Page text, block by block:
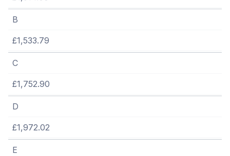
B
£1,533.79
C
£1,752.90
D
£1,972.02
E